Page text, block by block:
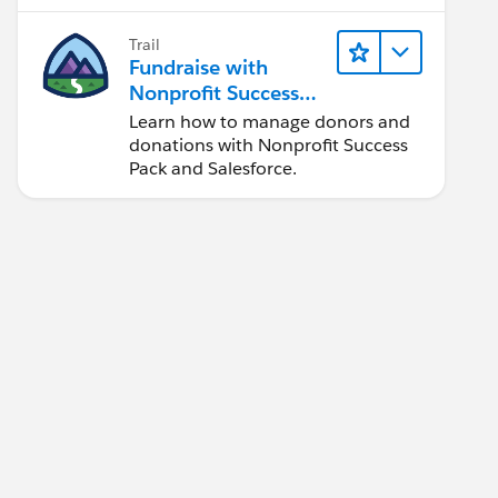
Trail
Fundraise with
Nonprofit Success
Pack
Learn how to manage donors and
donations with Nonprofit Success
Pack and Salesforce.